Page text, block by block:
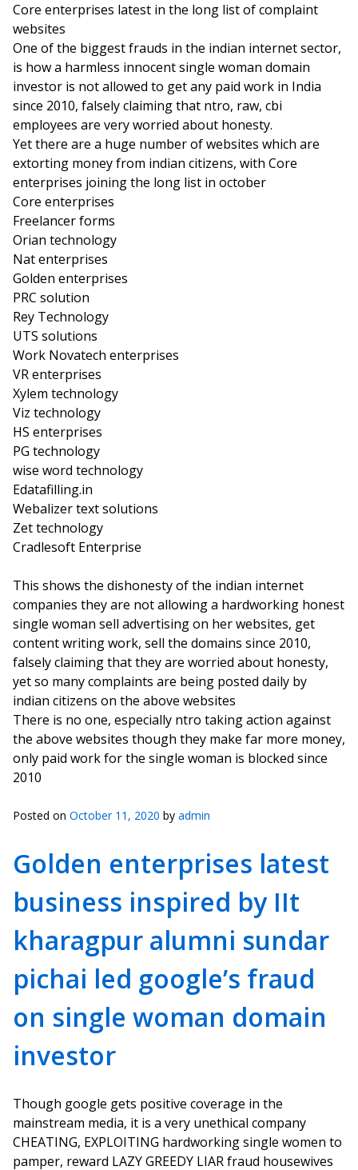
Core enterprises latest in the long list of complaint
websites
One of the biggest frauds in the indian internet sector,
is how a harmless innocent single woman domain
investor is not allowed to get any paid work in India
since 2010, falsely claiming that ntro, raw, cbi
employees are very worried about honesty.
Yet there are a huge number of websites which are
extorting money from indian citizens, with Core
enterprises joining the long list in october
Core enterprises
Freelancer forms
Orian technology
Nat enterprises
Golden enterprises
PRC solution
Rey Technology
UTS solutions
Work Novatech enterprises
VR enterprises
Xylem technology
Viz technology
HS enterprises
PG technology
wise word technology
Edatafilling.in
Webalizer text solutions
Zet technology
Cradlesoft Enterprise
This shows the dishonesty of the indian internet
companies they are not allowing a hardworking honest
single woman sell advertising on her websites, get
content writing work, sell the domains since 2010,
falsely claiming that they are worried about honesty,
yet so many complaints are being posted daily by
indian citizens on the above websites
There is no one, especially ntro taking action against
the above websites though they make far more money,
only paid work for the single woman is blocked since
2010
Posted on October 11, 2020 by admin
Golden enterprises latest
business inspired by IIt
kharagpur alumni sundar
pichai led google’s fraud
on single woman domain
investor
Though google gets positive coverage in the
mainstream media, it is a very unethical company
CHEATING, EXPLOITING hardworking single women to
pamper, reward LAZY GREEDY LIAR fraud housewives